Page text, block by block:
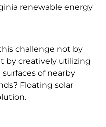
renewable energy
challenge not by
by creatively utilizing
of nearby
Floating solar